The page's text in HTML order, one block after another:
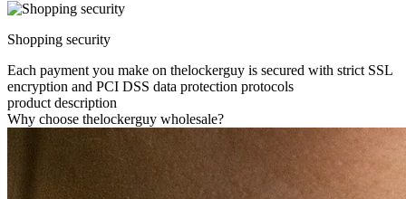
Shopping security
Each payment you make on thelockerguy is secured with strict SSL
encryption and PCI DSS data protection protocols
product description
Why choose thelockerguy wholesale?